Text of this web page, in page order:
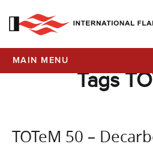
MAIN MENU
Tags
TOTeM 50 –